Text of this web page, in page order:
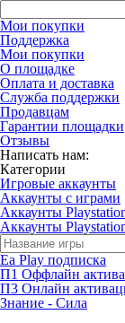
Мои покупки
Поддержка
Мои покупки
О площадке
Оплата и доставка
Служба поддержки
Продавцам
Гарантии площадки
Отзывы
Написать нам:
Категории
Игровые аккаунты
Аккаунты с играми
Аккаунты
Аккаунты
Ea Play подписка
П1 Оффлайн
П3 Онлайн
Знание - Сила